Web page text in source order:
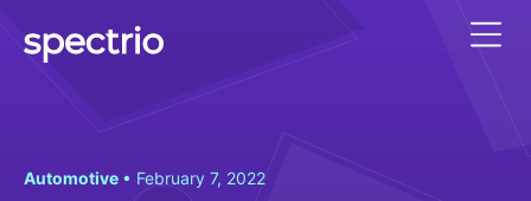
Automotive • February 7, 2022